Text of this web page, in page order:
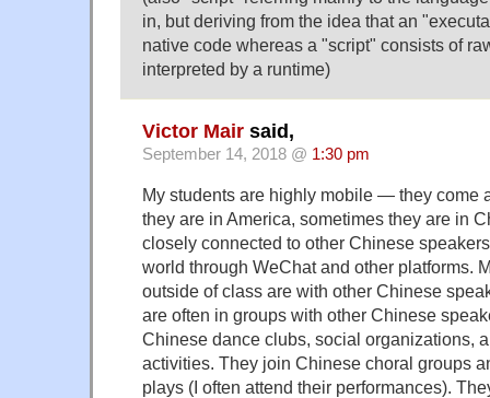
in, but deriving from the idea that an
native code whereas a "script" consists of
interpreted by a runtime)
Victor Mair said,
September 14, 2018 @ 1:30 pm
My students are highly mobile — they come
they are in America, sometimes they are in
closely connected to other Chinese
world through WeChat and other platforms.
outside of class are with other Chinese
are often in groups with other Chinese
Chinese dance clubs, social organizations,
activities. They join Chinese choral groups
plays (I often attend their performances).